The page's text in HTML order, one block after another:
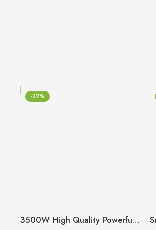
-22%
3500W High Quality Powerful Hair Dryer (Random Model)